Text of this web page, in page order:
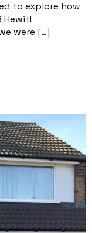
to explore how
Hewitt
were […]